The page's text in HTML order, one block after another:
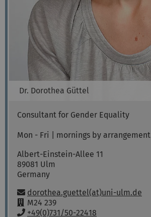
Dr. Dorothea Güttel
Consultant for Gender Equality
Mon - Fri | mornings by arrangement
Albert-Einstein-Allee 11
89081 Ulm
Germany
Email:
dorothea.guettel(at)uni-ulm.de
R
o
M24 239
P+49(0)731/50-22418